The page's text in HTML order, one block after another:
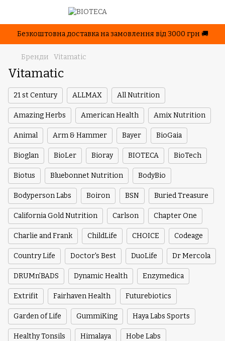
Безкоштовна доставка на замовлення від 3000 грн 🚚
Бренди Vitamatic
Vitamatic
21 st Century ALLMAX All Nutrition
Amazing Herbs American Health Amix Nutrition
Animal Arm & Hammer Bayer BioGaia
Bioglan BioLer Bioray BIOTECA BioTech
Biotus Bluebonnet Nutrition BodyBio
Bodyperson Labs Boiron BSN Buried Treasure
California Gold Nutrition Carlson Chapter One
Charlie and Frank ChildLife CHOICE Codeage
Country Life Doctor's Best DuoLife Dr Mercola
DRUMn’BADS Dynamic Health Enzymedica
Extrifit Fairhaven Health Futurebiotics
Garden of Life GummiKing Haya Labs Sports
Healthy Tonsils Himalaya Hobe Labs